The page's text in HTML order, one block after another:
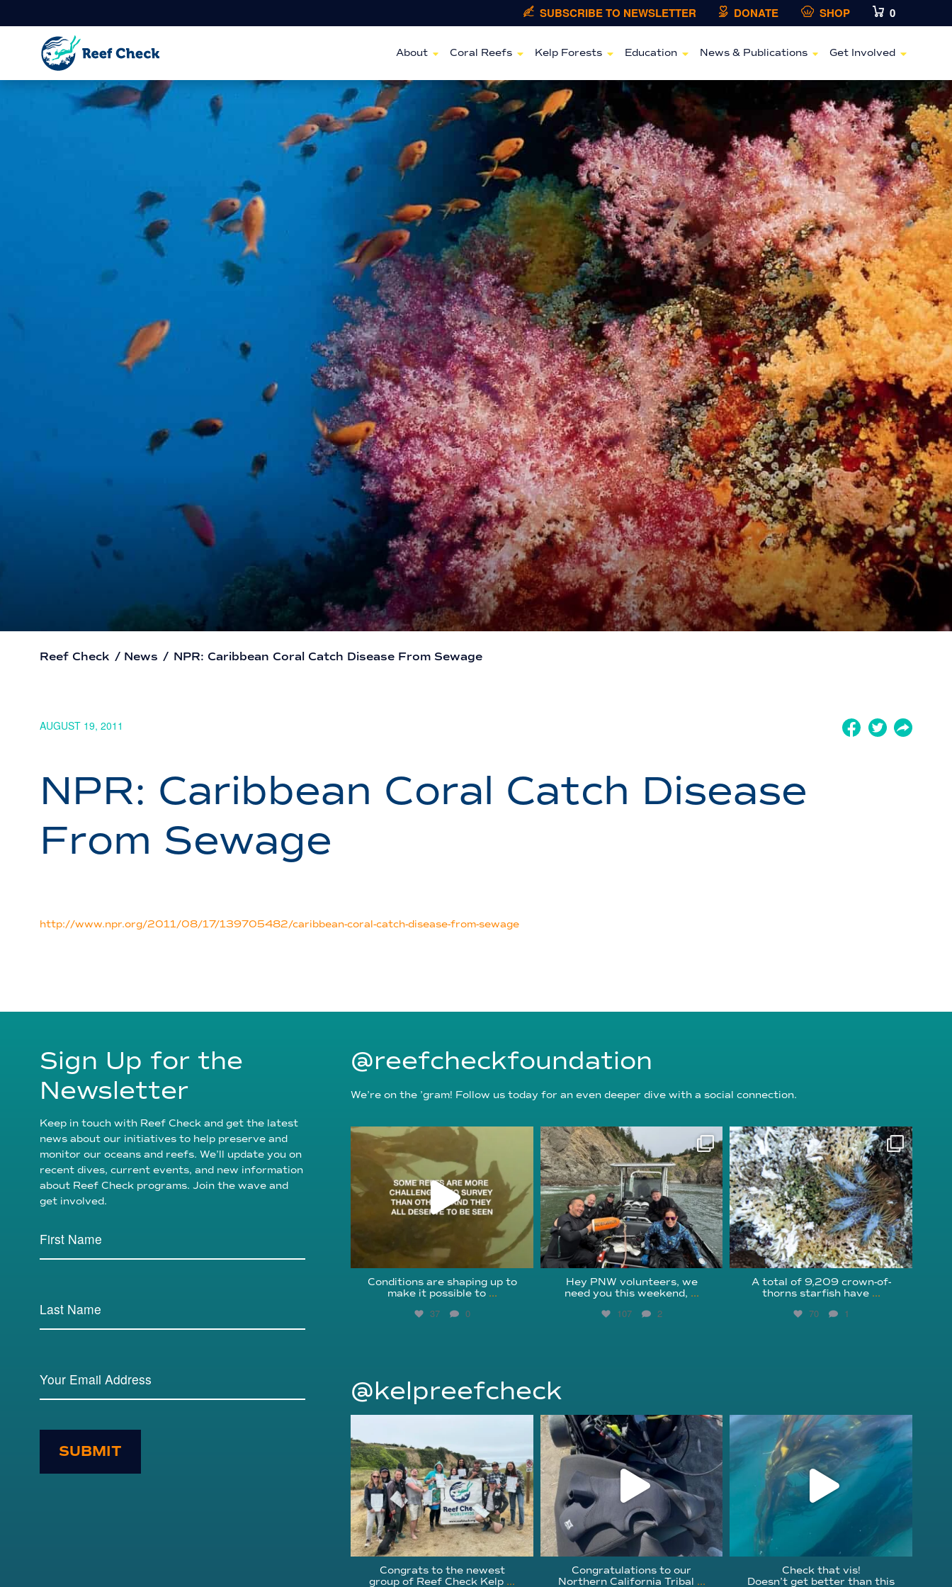
SUBSCRIBE TO NEWSLETTER DONATE SHOP 0
About Coral Reefs Kelp Forests Education News & Publications Get Involved
Reef Check / News / NPR: Caribbean Coral Catch Disease From Sewage
AUGUST 19, 2011
NPR: Caribbean Coral Catch Disease
From Sewage
http://www.npr.org/2011/08/17/139705482/caribbean-coral-catch-disease-from-sewage
Sign Up for the
Newsletter
Keep in touch with Reef Check and get the latest
news about our initiatives to help preserve and
monitor our oceans and reefs. We’ll update you on
recent dives, current events, and new information
about Reef Check programs. Join the wave and
get involved.
SUBMIT
@reefcheckfoundation
We’re on the ’gram! Follow us today for an even deeper dive with a social connection.
reefcheckfoundation
Conditions are shaping up to
make it possible to ...
37 0
reefcheckfoundation
Aug 5
Hey PNW volunteers, we
need you this weekend, ...
107 2
reefcheckfoundation
Aug 3
A total of 9,209 crown-of-
thorns starfish have ...
70 1
@kelpreefcheck
Jun 18
Congrats to the newest
group of Reef Check Kelp ...
kelpreefcheck
Apr 18
Congratulations to our
Northern California Tribal ...
kelpreefcheck
Nov 13
Check that vis!
Doesn’t get better than this